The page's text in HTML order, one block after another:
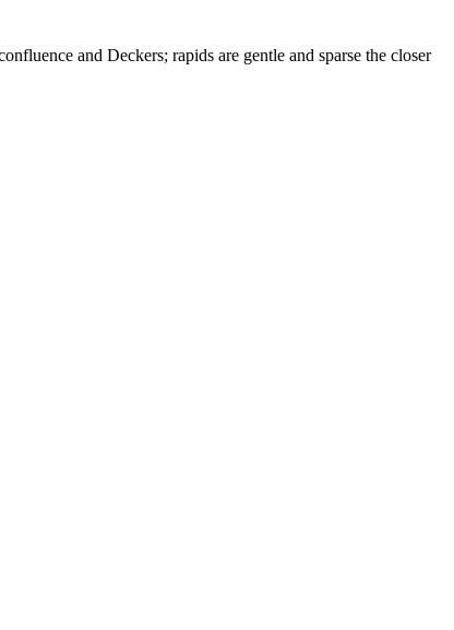
and Deckers; rapids are gentle and sparse the closer